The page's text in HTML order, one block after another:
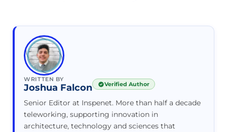
WRITTEN BY
Joshua Falcon Verified Author
Senior Editor at Inspenet. More than half a decade
teleworking, supporting innovation in
architecture, technology and sciences that